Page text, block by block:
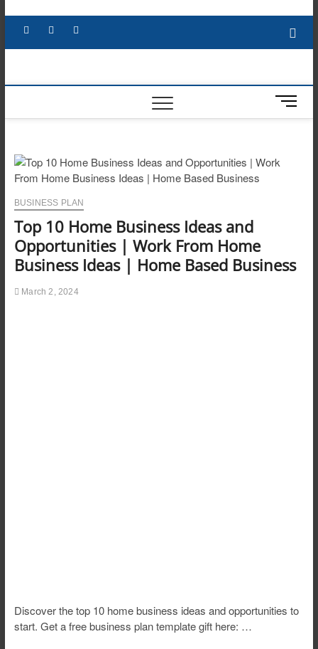
content
Facebook YouTube
M
e
BUSINESS PLAN
Top 10 Home Business Ideas and
Opportunities | Work From Home
Business Ideas | Home Based Business
March 2, 2024
Discover the top 10 home business ideas and opportunities to
start. Get a free business plan template gift here: …